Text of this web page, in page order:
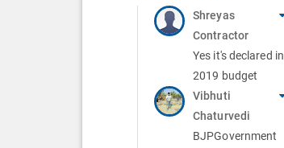
Shreyas
Contractor
Yes it's declared in
2019 budget
Vibhuti
Chaturvedi
BJPGovernment